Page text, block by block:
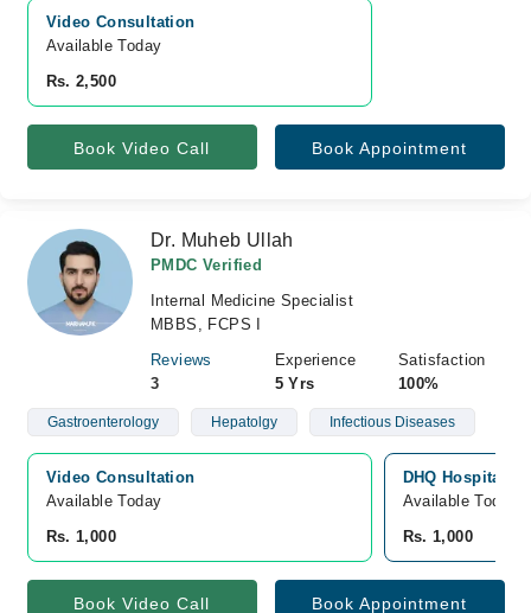
Video Consultation
Available Today
Rs. 2,500
Book Video Call Book Appointment
Dr. Muheb Ullah
PMDC Verified
Internal Medicine Specialist
MBBS, FCPS I
Reviews
3
Experience
5 Yrs
Satisfaction
100%
Gastroenterology Hepatolgy Infectious Diseases
Video Consultation
Available Today
Rs. 1,000
DHQ Hospital
Available Today
Rs. 1,000
Book Video Call Book Appointment